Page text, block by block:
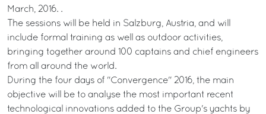
March, 2016. .
The sessions will be held in Salzburg, Austria, and will
include formal training as well as outdoor activities,
bringing together around 100 captains and chief engineers
from all around the world.
During the four days of "Convergence" 2016, the main
objective will be to analyse the most important recent
technological innovations added to the Group's yachts by